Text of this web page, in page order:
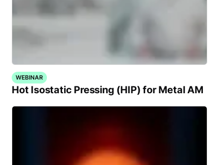
WEBINAR
Hot Isostatic Pressing (HIP) for Metal AM